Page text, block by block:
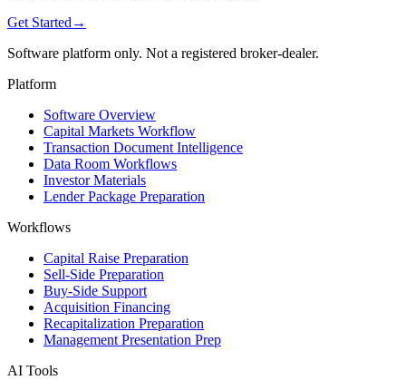
Get Started →
Software platform only. Not a registered broker-dealer.
Platform
Software Overview
Capital Markets Workflow
Transaction Document Intelligence
Data Room Workflows
Investor Materials
Lender Package Preparation
Workflows
Capital Raise Preparation
Sell-Side Preparation
Buy-Side Support
Acquisition Financing
Recapitalization Preparation
Management Presentation Prep
AI Tools